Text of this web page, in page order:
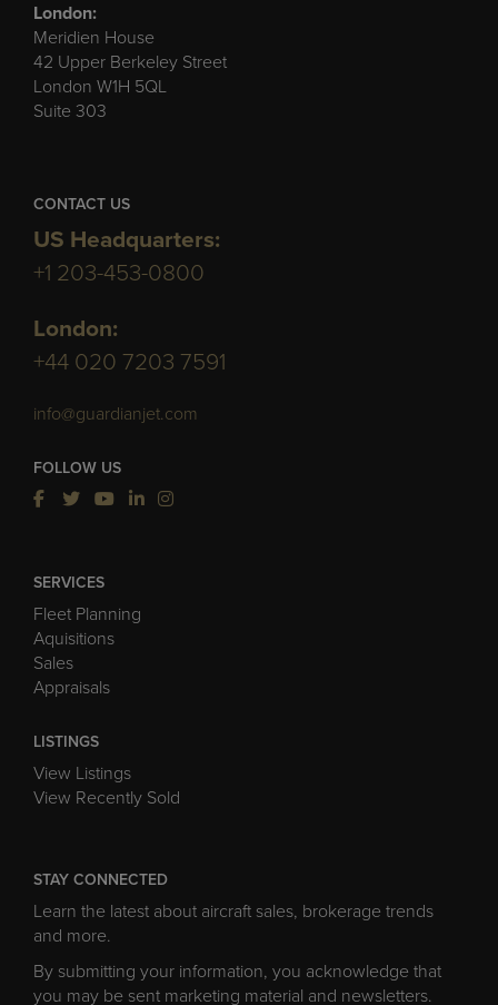
London:
Meridien House
42 Upper Berkeley Street
London W1H 5QL
Suite 303
CONTACT US
US Headquarters:
+1 203-453-0800
London:
+44 020 7203 7591
info@guardianjet.com
FOLLOW US
SERVICES
Fleet Planning
Aquisitions
Sales
Appraisals
LISTINGS
View Listings
View Recently Sold
STAY CONNECTED
Learn the latest about aircraft sales, brokerage trends
and more.
By submitting your information, you acknowledge that
you may be sent marketing material and newsletters.